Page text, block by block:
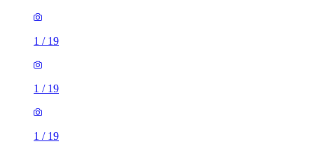
1 / 19
1 / 19
1 / 19